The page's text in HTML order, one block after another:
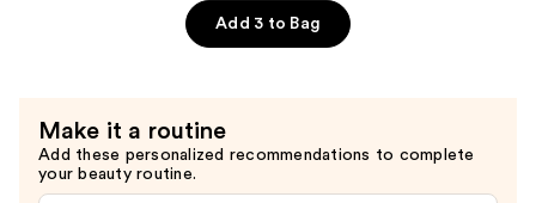
$30.00
Add 3 to Bag
Make it a routine
Add these personalized recommendations to complete
your beauty routine.